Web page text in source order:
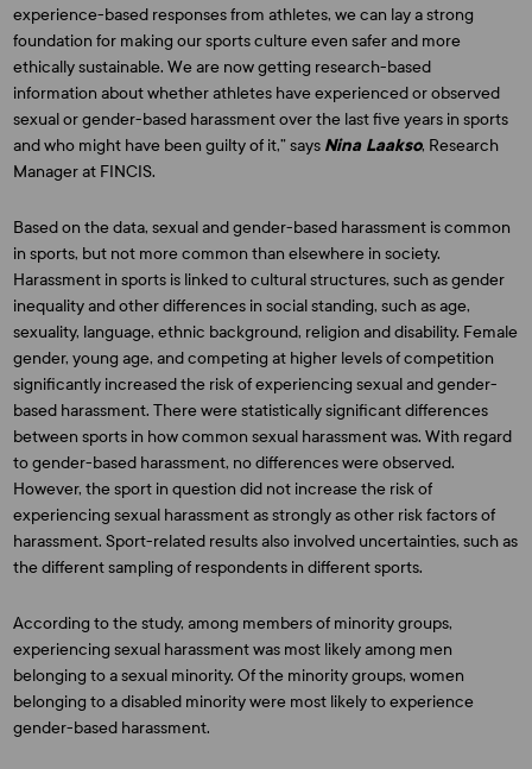
experience-based responses from athletes, we can lay a strong
foundation for making our sports culture even safer and more
ethically sustainable. We are now getting research-based
information about whether athletes have experienced or observed
sexual or gender-based harassment over the last five years in sports
and who might have been guilty of it,” says Nina Laakso, Research
Manager at FINCIS.
Based on the data, sexual and gender-based harassment is common
in sports, but not more common than elsewhere in society.
Harassment in sports is linked to cultural structures, such as gender
inequality and other differences in social standing, such as age,
sexuality, language, ethnic background, religion and disability. Female
gender, young age, and competing at higher levels of competition
significantly increased the risk of experiencing sexual and gender-
based harassment. There were statistically significant differences
between sports in how common sexual harassment was. With regard
to gender-based harassment, no differences were observed.
However, the sport in question did not increase the risk of
experiencing sexual harassment as strongly as other risk factors of
harassment. Sport-related results also involved uncertainties, such as
the different sampling of respondents in different sports.
According to the study, among members of minority groups,
experiencing sexual harassment was most likely among men
belonging to a sexual minority. Of the minority groups, women
belonging to a disabled minority were most likely to experience
gender-based harassment.